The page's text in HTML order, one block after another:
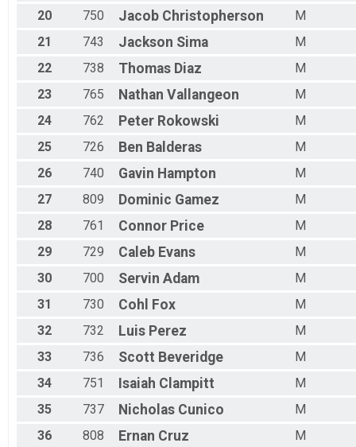
20
750 Jacob Christopherson
M
21
743 Jackson Sima
M
22
738 Thomas Diaz
M
23
765 Nathan Vallangeon
M
24
762 Peter Rokowski
M
25
726 Ben Balderas
M
26
740 Gavin Hampton
M
27
809 Dominic Gamez
M
28
761 Connor Price
M
29
729 Caleb Evans
M
30
700 Servin Adam
M
31
730 Cohl Fox
M
32
732 Luis Perez
M
33
736 Scott Beveridge
M
34
751 Isaiah Clampitt
M
35
737 Nicholas Cunico
M
36
808 Ernan Cruz
M